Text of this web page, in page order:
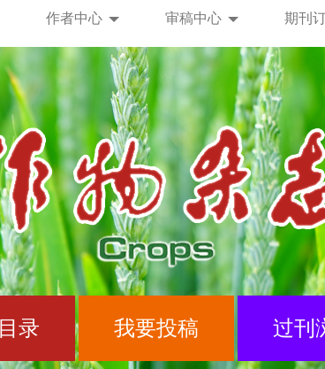
作者中心 审稿中心 期刊
录 我要投稿 过刊